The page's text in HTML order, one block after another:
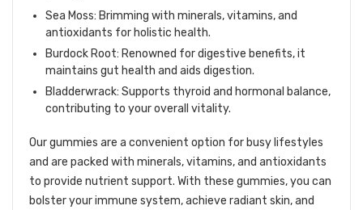
Sea Moss: Brimming with minerals, vitamins, and
antioxidants for holistic health.
Burdock Root: Renowned for digestive benefits, it
maintains gut health and aids digestion.
Bladderwrack: Supports thyroid and hormonal balance,
contributing to your overall vitality.
Our gummies are a convenient option for busy lifestyles
and are packed with minerals, vitamins, and antioxidants
to provide nutrient support. With these gummies, you can
bolster your immune system, achieve radiant skin, and